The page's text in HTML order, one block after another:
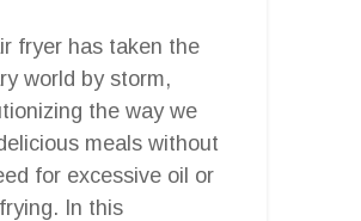
fryer has taken the
world by storm,
the way we
meals without
for excessive oil or
In this